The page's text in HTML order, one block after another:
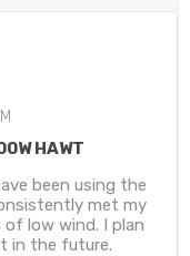
HAWT
been using the
met my
of low wind. I plan
in the future.